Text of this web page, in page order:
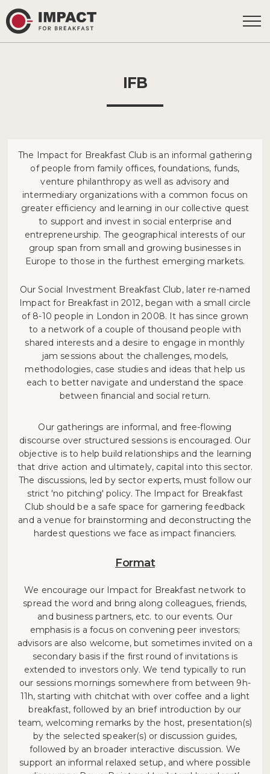
IFB
The Impact for Breakfast Club is an informal gathering
of people from family offices, foundations, funds,
venture philanthropy as well as advisory and
intermediary organizations with a common focus on
greater efficiency and learning in our collective quest
to support and invest in social enterprise and
entrepreneurship. The geographical interests of our
group span from small and growing businesses in
Europe to those in the furthest emerging markets.
Our Social Investment Breakfast Club, later re-named
Impact for Breakfast in 2012, began with a small circle
of 8-10 people in London in 2008. It has since grown
to a network of a couple of thousand people with
shared interests and a desire to engage in monthly
jam sessions about the challenges, models,
methodologies, case studies and ideas that help us
each to better navigate and understand the space
between financial and social return.
Our gatherings are informal, and free-flowing
discourse over structured sessions is encouraged. Our
objective is to help build relationships and the learning
that drive action and ultimately, capital into this sector.
The discussions, led by sector experts, must follow our
strict 'no pitching' policy. The Impact for Breakfast
Club should be a safe space for garnering feedback
and a venue for brainstorming and deconstructing the
hardest questions we face as impact financiers.
Format
We encourage our Impact for Breakfast network to
spread the word and bring along colleagues, friends,
and business partners, etc. to our events. Our
emphasis is a focus on convening peer investors;
advisors are also welcome, but sometimes invited on a
secondary basis if the first round of invitations is
extended to investors only. We tend typically to run
our sessions mornings somewhere from between 9h-
11h, starting with chitchat with over coffee and a light
breakfast, followed by an brief introduction by our
team, welcoming remarks by the host, presentation(s)
by the selected speaker(s) or discussion guides,
followed by an broader interactive discussion. We
support an informal relaxed setup, and where possible